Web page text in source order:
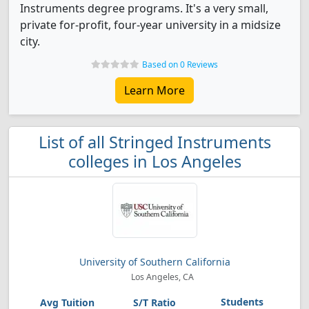
Instruments degree programs. It's a very small,
private for-profit, four-year university in a midsize
city.
Based on 0 Reviews
Learn More
List of all Stringed Instruments
colleges in Los Angeles
University of Southern California
Los Angeles, CA